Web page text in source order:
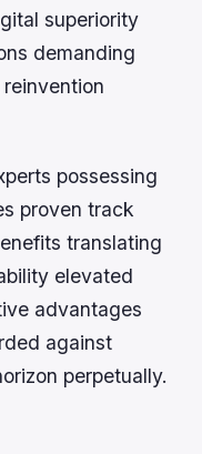
superiority
demanding
possessing
proven track
translating
elevated
advantages
against
perpetually.